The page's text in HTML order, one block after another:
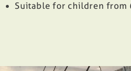
Suitable for children from